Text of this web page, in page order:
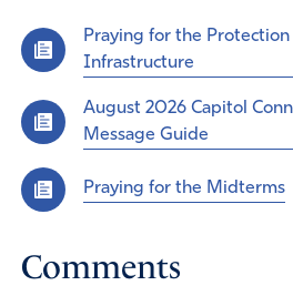
Praying for the Protection
Infrastructure
August 2026 Capitol
Message Guide
Praying for the Midterms
Comments